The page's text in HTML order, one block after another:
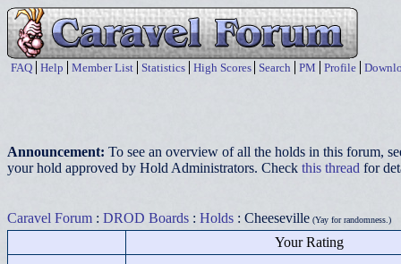
FAQ Help Member List Statistics High Scores Search PM Profile
Announcement: To see an overview of all the holds in this forum,
your hold approved by Hold Administrators. Check this thread for
Caravel Forum : DROD Boards : Holds : Cheeseville (Yay for randomness.)
Your Rating